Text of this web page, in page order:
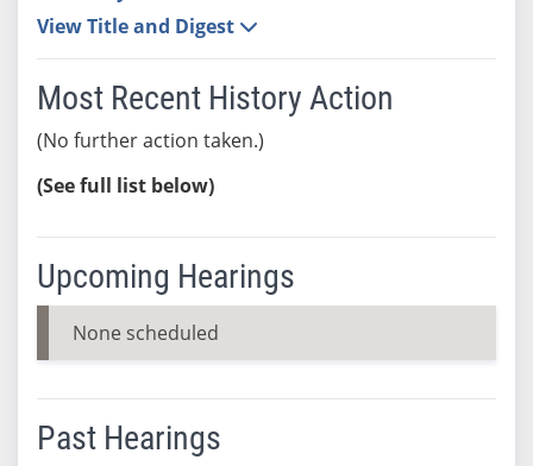
View Title and Digest
Most Recent History Action
(No further action taken.)
(See full list below)
Upcoming Hearings
None scheduled
Past Hearings